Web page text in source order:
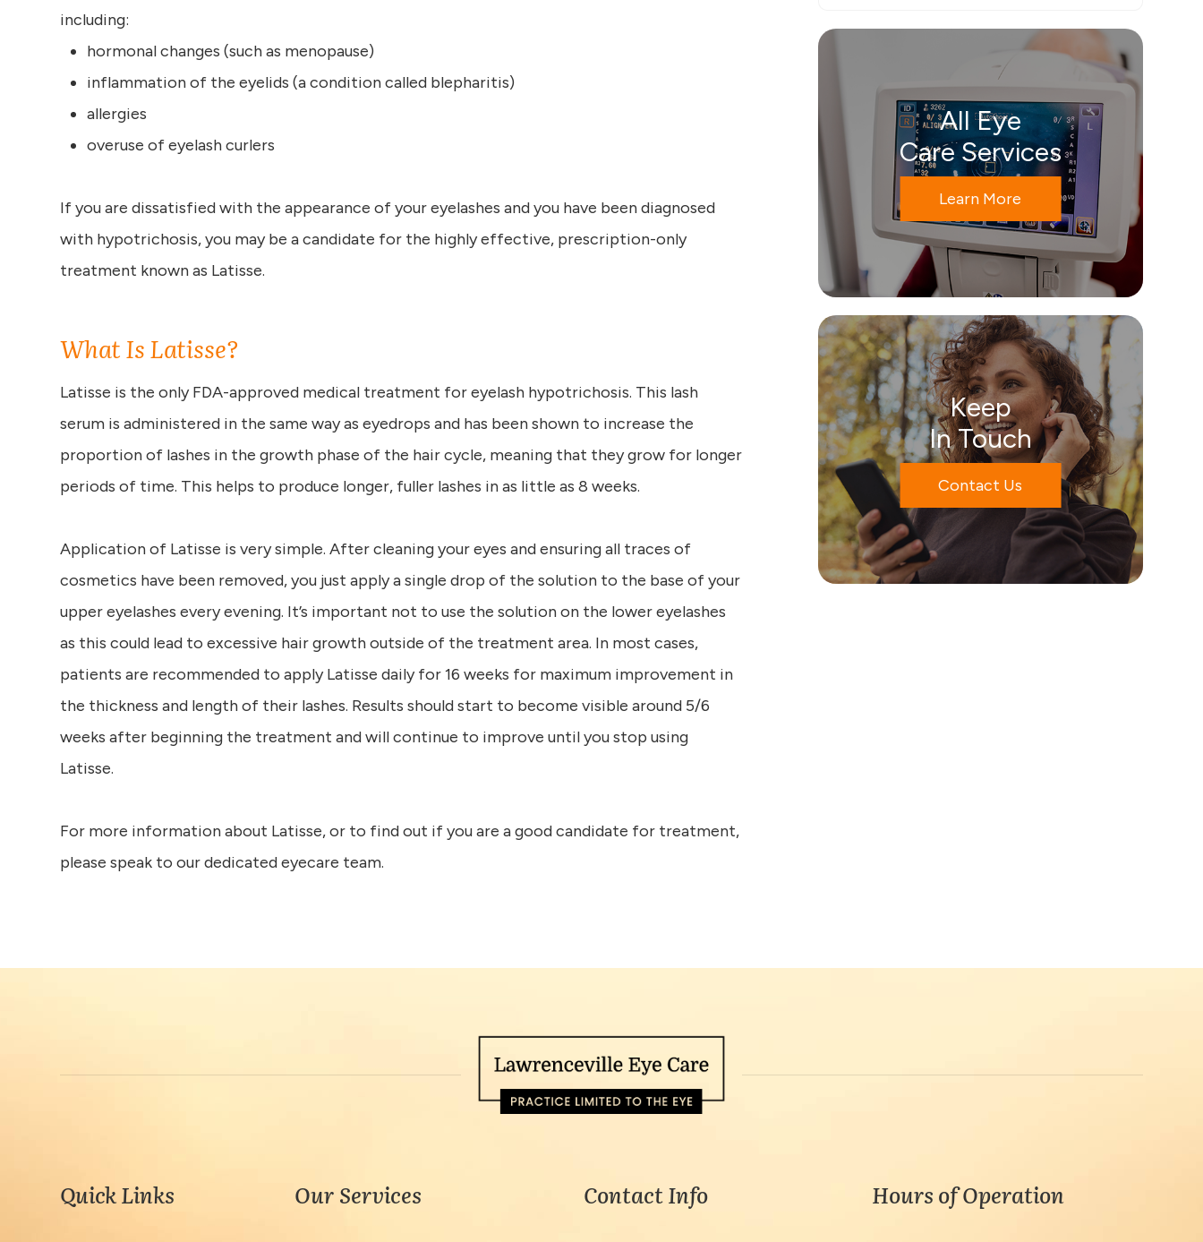
including:
hormonal changes (such as menopause)
inflammation of the eyelids (a condition called blepharitis)
allergies
overuse of eyelash curlers
If you are dissatisfied with the appearance of your eyelashes and you have been diagnosed
with hypotrichosis, you may be a candidate for the highly effective, prescription-only
treatment known as Latisse.
What Is Latisse?
Latisse is the only FDA-approved medical treatment for eyelash hypotrichosis. This lash
serum is administered in the same way as eyedrops and has been shown to increase the
proportion of lashes in the growth phase of the hair cycle, meaning that they grow for longer
periods of time. This helps to produce longer, fuller lashes in as little as 8 weeks.
Application of Latisse is very simple. After cleaning your eyes and ensuring all traces of
cosmetics have been removed, you just apply a single drop of the solution to the base of your
upper eyelashes every evening. It’s important not to use the solution on the lower eyelashes
as this could lead to excessive hair growth outside of the treatment area. In most cases,
patients are recommended to apply Latisse daily for 16 weeks for maximum improvement in
the thickness and length of their lashes. Results should start to become visible around 5/6
weeks after beginning the treatment and will continue to improve until you stop using
Latisse.
For more information about Latisse, or to find out if you are a good candidate for treatment,
please speak to our dedicated eyecare team.
All Eye
Care Services
Learn More
Keep
In Touch
Contact Us
Quick Links Our Services Contact Info Hours of Operation